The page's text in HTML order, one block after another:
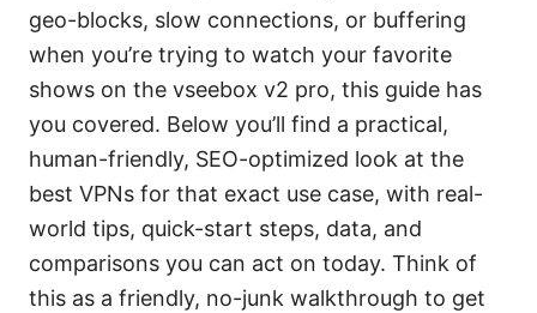
geo-blocks, slow connections, or buffering
when you’re trying to watch your favorite
shows on the vseebox v2 pro, this guide has
you covered. Below you’ll find a practical,
human-friendly, SEO-optimized look at the
best VPNs for that exact use case, with real-
world tips, quick-start steps, data, and
comparisons you can act on today. Think of
this as a friendly, no-junk walkthrough to get